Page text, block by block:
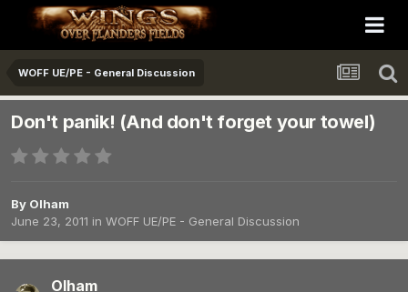
WOFF UE/PE - General Discussion
Don't panik! (And don't forget your towel)
By Olham
June 23, 2011 in WOFF UE/PE - General Discussion
Olham